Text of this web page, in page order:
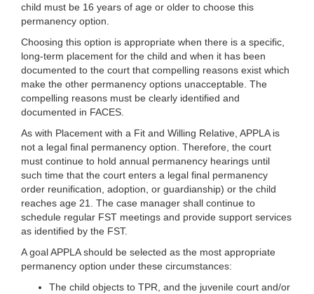
child must be 16 years of age or older to choose this
permanency option.
Choosing this option is appropriate when there is a specific,
long-term placement for the child and when it has been
documented to the court that compelling reasons exist which
make the other permanency options unacceptable. The
compelling reasons must be clearly identified and
documented in FACES.
As with Placement with a Fit and Willing Relative, APPLA is
not a legal final permanency option. Therefore, the court
must continue to hold annual permanency hearings until
such time that the court enters a legal final permanency
order reunification, adoption, or guardianship) or the child
reaches age 21. The case manager shall continue to
schedule regular FST meetings and provide support services
as identified by the FST.
A goal APPLA should be selected as the most appropriate
permanency option under these circumstances:
The child objects to TPR, and the juvenile court and/or